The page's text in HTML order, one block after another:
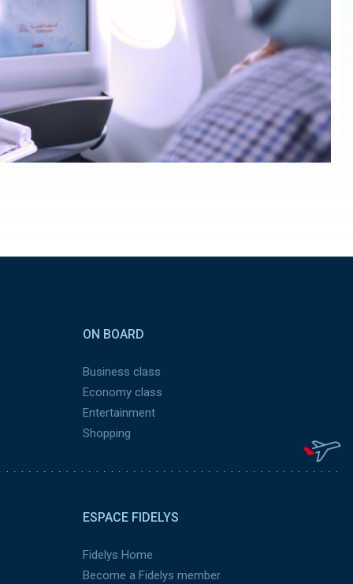
ON BOARD
Business class
Economy class
Entertainment
Shopping
ESPACE FIDELYS
Fidelys Home
Become a Fidelys member